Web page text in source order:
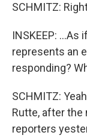
SCHMITZ:
INSKEEP: ...As
represents an
responding?
SCHMITZ:
Rutte, after the
reporters